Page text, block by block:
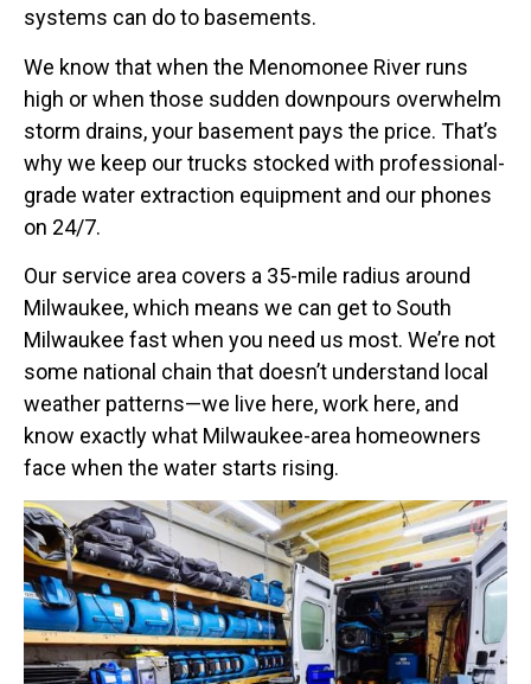
systems can do to basements.
We know that when the Menomonee River runs
high or when those sudden downpours overwhelm
storm drains, your basement pays the price. That’s
why we keep our trucks stocked with professional-
grade water extraction equipment and our phones
on 24/7.
Our service area covers a 35-mile radius around
Milwaukee, which means we can get to South
Milwaukee fast when you need us most. We’re not
some national chain that doesn’t understand local
weather patterns—we live here, work here, and
know exactly what Milwaukee-area homeowners
face when the water starts rising.